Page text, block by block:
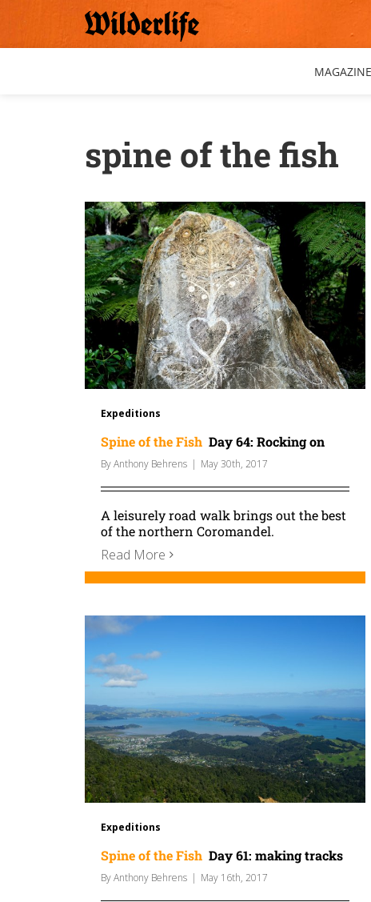
MAGAZINE
spine of the fish
Expeditions
Spine of the Fish Day 64: Rocking on
ByAnthony Behrens | May 30th, 2017
A leisurely road walk brings out the best
of the northern Coromandel.
Read More
Expeditions
Spine of the Fish Day 61: making tracks
ByAnthony Behrens | May 16th, 2017